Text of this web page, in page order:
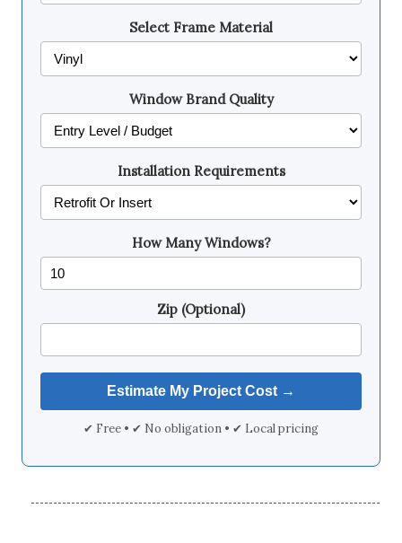
Select Frame Material
Window Brand Quality
Installation Requirements
How Many Windows?
Zip (Optional)
✔ Free • ✔ No obligation • ✔ Local pricing